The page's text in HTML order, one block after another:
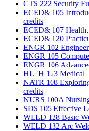
CTS 222 Security
ECED& 105
credits
ECED& 107
ECED& 120
ENGR 102
ENGR 105
ENGR 106
HLTH 123 Medical
NATR 108
credits
NURS 100A
SDS 105 Effective
WELD 128 Basic
WELD 132 Arc